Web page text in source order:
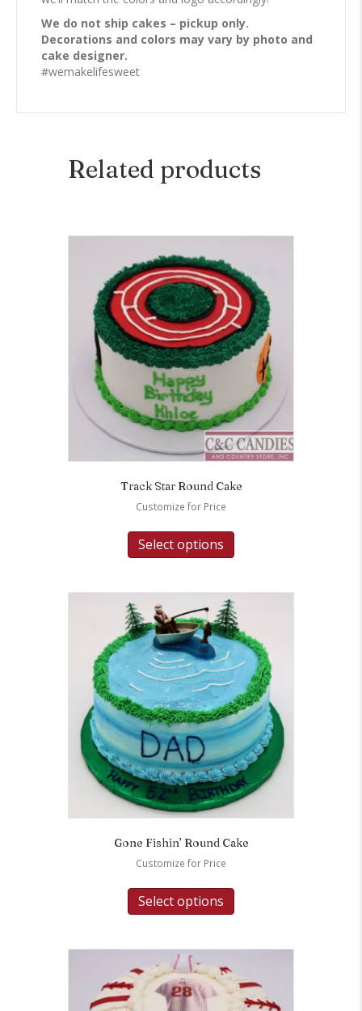
We do not ship cakes – pickup only.
Decorations and colors may vary by photo and
cake designer.
#wemakelifesweet
Related products
Track Star Round Cake
Customize for Price
Select options
Gone Fishin’ Round Cake
Customize for Price
Select options